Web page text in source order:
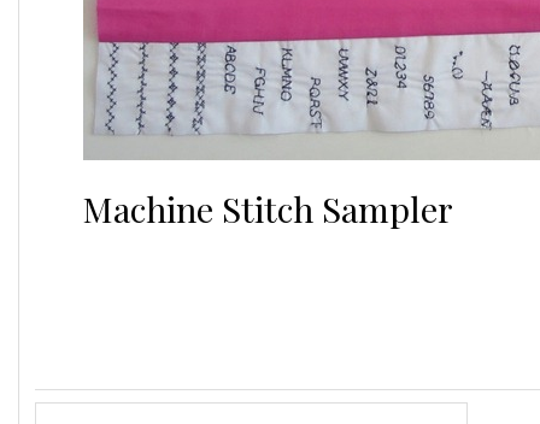
Machine Stitch Sampler